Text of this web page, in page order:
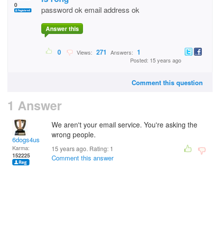
0 password ok email address ok
Answer this
0 Views: 271 Answers: 1
Posted: 15 years ago
Comment this question
1 Answer
6dogs4us
Karma:
152225
We aren't your email service. You're asking the
wrong people.
15 years ago. Rating: 1
Comment this answer